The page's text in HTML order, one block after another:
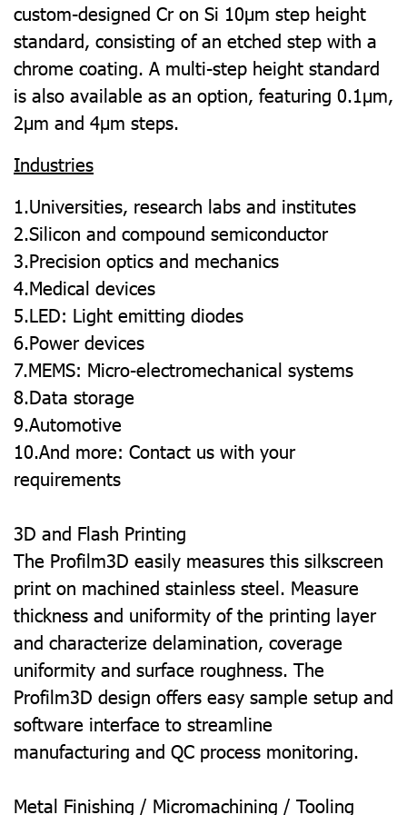
custom-designed Cr on Si 10µm step height
standard, consisting of an etched step with a
chrome coating. A multi-step height standard
is also available as an option, featuring 0.1µm,
2µm and 4µm steps.
Industries
1.Universities, research labs and institutes
2.Silicon and compound semiconductor
3.Precision optics and mechanics
4.Medical devices
5.LED: Light emitting diodes
6.Power devices
7.MEMS: Micro-electromechanical systems
8.Data storage
9.Automotive
10.And more: Contact us with your
requirements
3D and Flash Printing
The Profilm3D easily measures this silkscreen
print on machined stainless steel. Measure
thickness and uniformity of the printing layer
and characterize delamination, coverage
uniformity and surface roughness. The
Profilm3D design offers easy sample setup and
software interface to streamline
manufacturing and QC process monitoring.
Metal Finishing / Micromachining / Tooling